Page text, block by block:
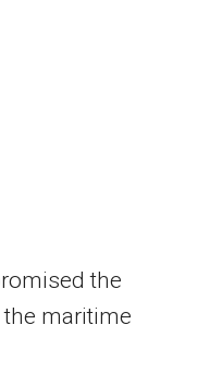
the
maritime